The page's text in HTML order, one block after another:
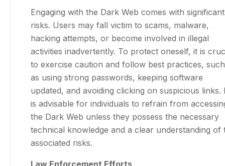
Engaging with the Dark Web comes with significant
risks. Users may fall victim to scams, malware,
hacking attempts, or become involved in illegal
activities inadvertently. To protect oneself, it is
to exercise caution and follow best practices, such
as using strong passwords, keeping software
updated, and avoiding clicking on suspicious links.
is advisable for individuals to refrain from
the Dark Web unless they possess the necessary
technical knowledge and a clear understanding of
associated risks.